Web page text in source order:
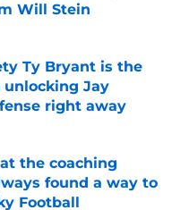
Will Stein
Ty Bryant is the
Jay
right away
the coaching
found a way to
Football